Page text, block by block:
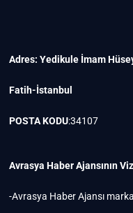
Adres: Yedikule İmam
Fatih-İstanbul
POSTA KODU:34107
Avrasya Haber Ajansının
-Avrasya Haber Ajansı